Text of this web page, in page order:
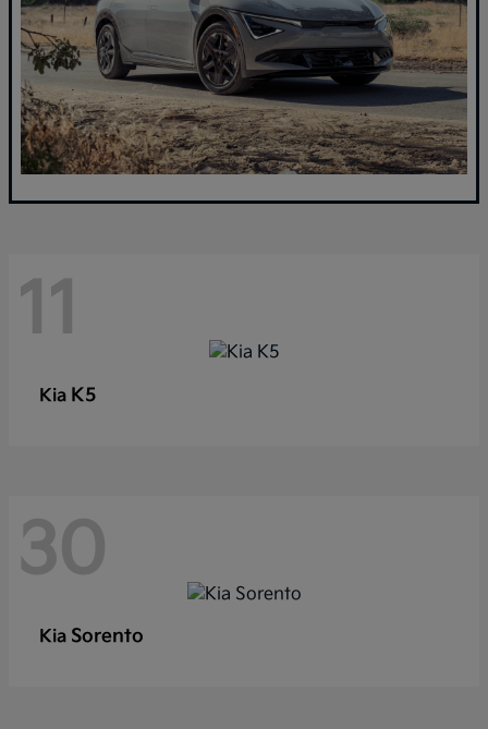
11
Kia K5
30
Kia Sorento